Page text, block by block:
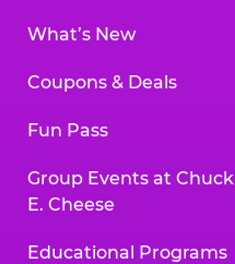
What’s New
Coupons & Deals
Fun Pass
Group Events at Chuck
E. Cheese
Educational Programs